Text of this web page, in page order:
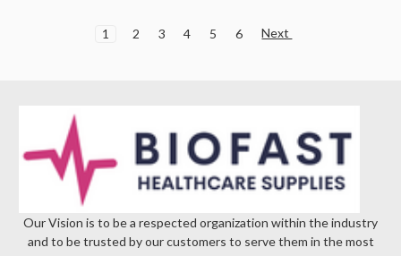
1 2 3 4 5 6 Next
Our Vision is to be a respected organization within the industry
and to be trusted by our customers to serve them in the most